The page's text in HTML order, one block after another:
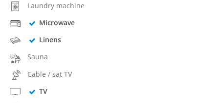
Laundry machine
Microwave
Linens
Sauna
Cable / sat TV
TV